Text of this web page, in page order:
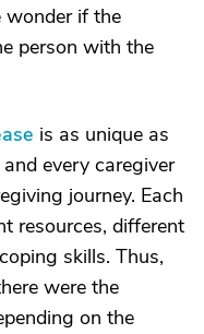
wonder if the
person with the
is as unique as
every caregiver
journey. Each
resources, different
skills. Thus,
were the
on the